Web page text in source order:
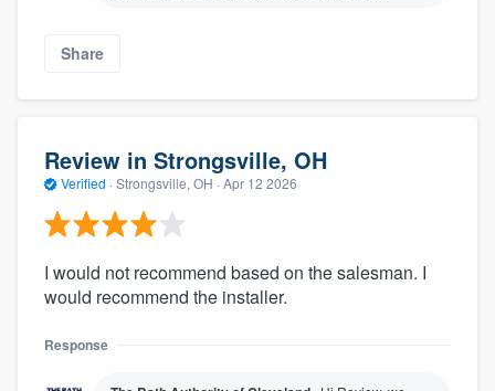
Share
Review in Strongsville, OH
Verified · Strongsville, OH · Apr 12 2026
I would not recommend based on the salesman. I
would recommend the installer.
Response